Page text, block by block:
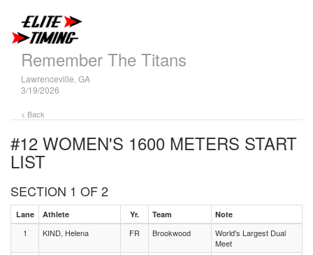
Remember The Titans
Lawrenceville, GA
3/19/2026
< Back
#12 WOMEN'S 1600 METERS START
LIST
SECTION 1 OF 2
Lane Athlete Yr. Team Note
1 KIND, Helena FR Brookwood
World's Largest Dual
Meet